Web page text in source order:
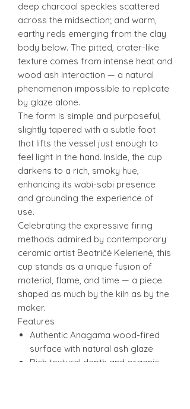
deep charcoal speckles scattered
across the midsection; and warm,
earthy reds emerging from the clay
body below. The pitted, crater-like
texture comes from intense heat and
wood ash interaction — a natural
phenomenon impossible to replicate
by glaze alone.
The form is simple and purposeful,
slightly tapered with a subtle foot
that lifts the vessel just enough to
feel light in the hand. Inside, the cup
darkens to a rich, smoky hue,
enhancing its wabi-sabi presence
and grounding the experience of
use.
Celebrating the expressive firing
methods admired by contemporary
ceramic artist Beatričė Kelerienė, this
cup stands as a unique fusion of
material, flame, and time — a piece
shaped as much by the kiln as by the
maker.
Features
Authentic Anagama wood-fired
surface with natural ash glaze
Rich textural depth and organic